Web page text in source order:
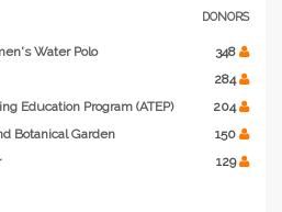
DONORS
Water Polo
348
284
Education Program (ATEP)
204
Botanical Garden
150
129